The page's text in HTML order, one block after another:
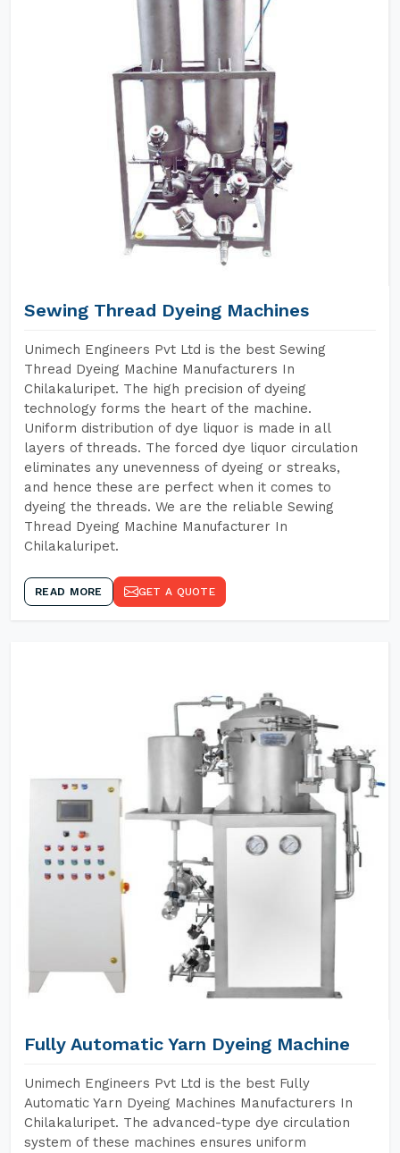
Sewing Thread Dyeing Machines
Unimech Engineers Pvt Ltd is the best Sewing
Thread Dyeing Machine Manufacturers In
Chilakaluripet. The high precision of dyeing
technology forms the heart of the machine.
Uniform distribution of dye liquor is made in all
layers of threads. The forced dye liquor circulation
eliminates any unevenness of dyeing or streaks,
and hence these are perfect when it comes to
dyeing the threads. We are the reliable Sewing
Thread Dyeing Machine Manufacturer In
Chilakaluripet.
READ MORE GET A QUOTE
Fully Automatic Yarn Dyeing Machine
Unimech Engineers Pvt Ltd is the best Fully
Automatic Yarn Dyeing Machines Manufacturers In
Chilakaluripet. The advanced-type dye circulation
system of these machines ensures uniform